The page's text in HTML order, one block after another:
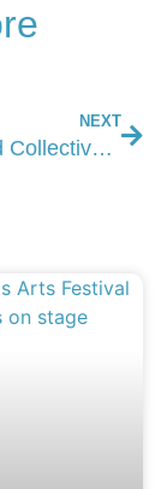
NEXT
Interrupted Collective Exhibition